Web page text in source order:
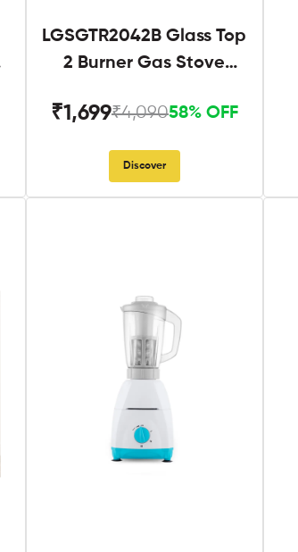
LGSGTR2042B Glass Top
2 Burner Gas Stove
₹1,699₹4,09058% OFF
Discover